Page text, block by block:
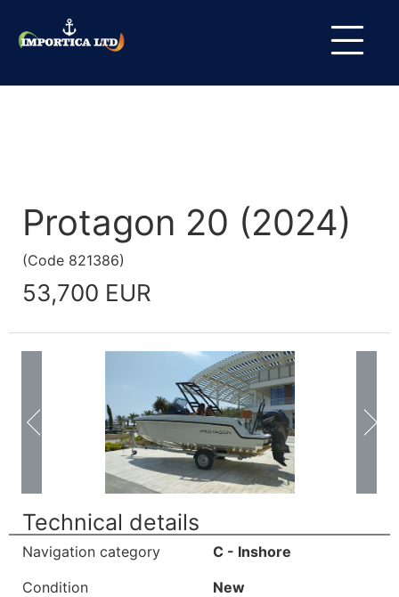
Protagon 20 (2024)
(Code 821386)
53,700 EUR
Technical details
Navigation category
C - Inshore
Condition
New